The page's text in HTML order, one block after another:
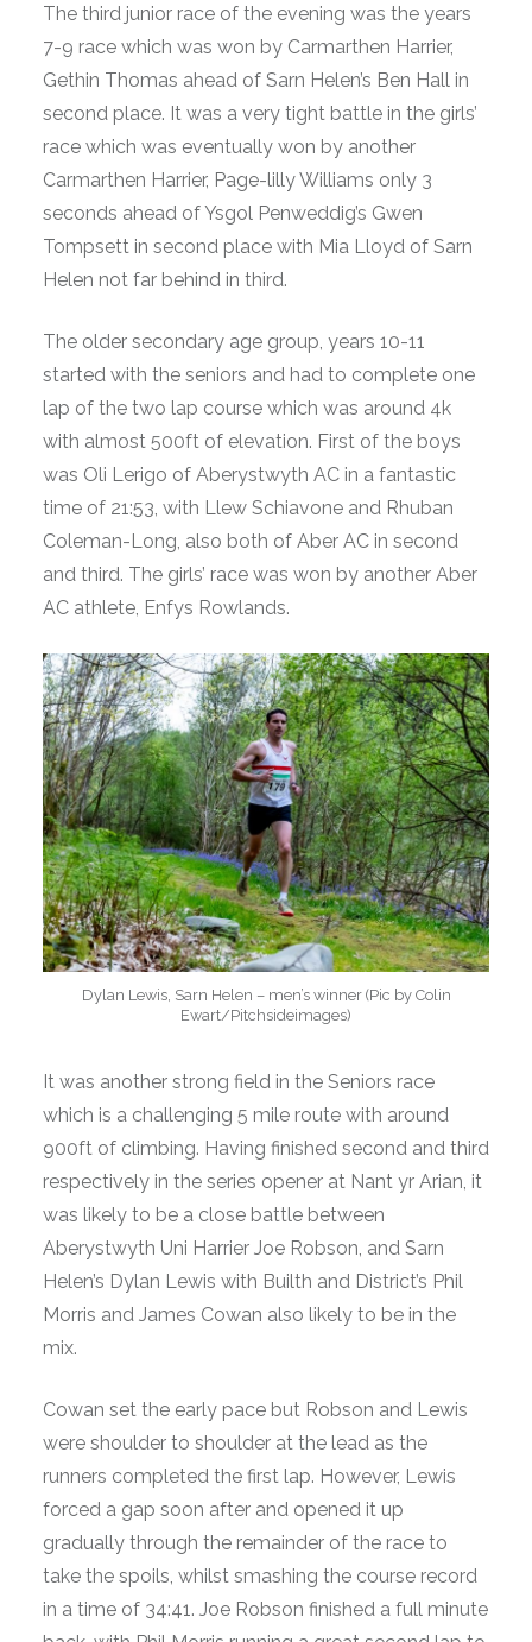
The third junior race of the evening was the years
7-9 race which was won by Carmarthen Harrier,
Gethin Thomas ahead of Sarn Helen’s Ben Hall in
second place. It was a very tight battle in the girls’
race which was eventually won by another
Carmarthen Harrier, Page-lilly Williams only 3
seconds ahead of Ysgol Penweddig’s Gwen
Tompsett in second place with Mia Lloyd of Sarn
Helen not far behind in third.
The older secondary age group, years 10-11
started with the seniors and had to complete one
lap of the two lap course which was around 4k
with almost 500ft of elevation. First of the boys
was Oli Lerigo of Aberystwyth AC in a fantastic
time of 21:53, with Llew Schiavone and Rhuban
Coleman-Long, also both of Aber AC in second
and third. The girls’ race was won by another Aber
AC athlete, Enfys Rowlands.
Dylan Lewis, Sarn Helen – men’s winner (Pic by Colin
Ewart/Pitchsideimages)
It was another strong field in the Seniors race
which is a challenging 5 mile route with around
900ft of climbing. Having finished second and third
respectively in the series opener at Nant yr Arian, it
was likely to be a close battle between
Aberystwyth Uni Harrier Joe Robson, and Sarn
Helen’s Dylan Lewis with Builth and District’s Phil
Morris and James Cowan also likely to be in the
mix.
Cowan set the early pace but Robson and Lewis
were shoulder to shoulder at the lead as the
runners completed the first lap. However, Lewis
forced a gap soon after and opened it up
gradually through the remainder of the race to
take the spoils, whilst smashing the course record
in a time of 34:41. Joe Robson finished a full minute